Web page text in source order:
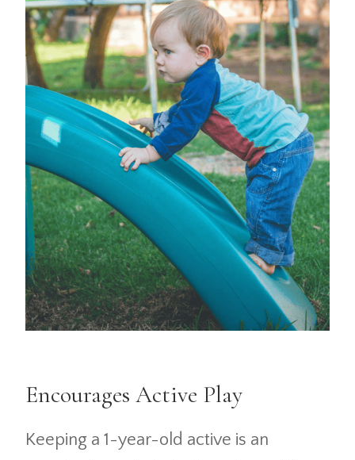
Encourages Active Play
Keeping a 1-year-old active is an